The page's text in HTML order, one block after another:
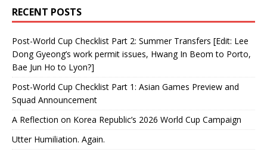
RECENT POSTS
Post-World Cup Checklist Part 2: Summer Transfers [Edit: Lee
Dong Gyeong’s work permit issues, Hwang In Beom to Porto,
Bae Jun Ho to Lyon?]
Post-World Cup Checklist Part 1: Asian Games Preview and
Squad Announcement
A Reflection on Korea Republic’s 2026 World Cup Campaign
Utter Humiliation. Again.